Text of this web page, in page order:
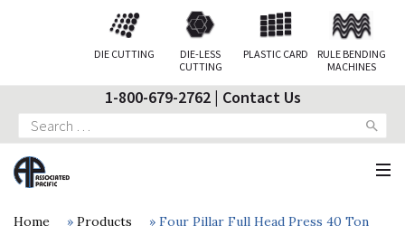
RULE BENDING
MACHINES
PLASTIC CARD
DIE-LESS
CUTTING
DIE CUTTING
1-800-679-2762| Contact Us
Search
for:
Home » Products » Four Pillar Full Head Press 40 Ton